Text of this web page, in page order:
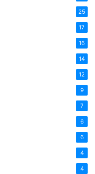
25
17
16
14
12
9
7
6
6
4
4